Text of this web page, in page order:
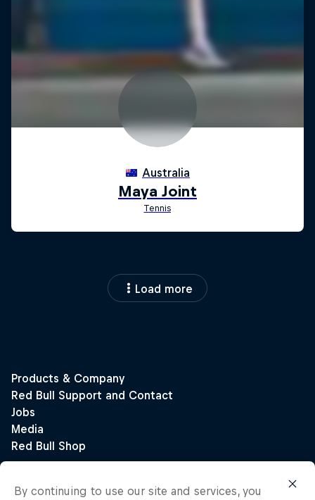
Load more
By continuing to use our site and services, you